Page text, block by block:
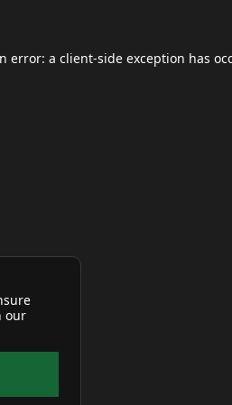
our
error: a client-side exception has